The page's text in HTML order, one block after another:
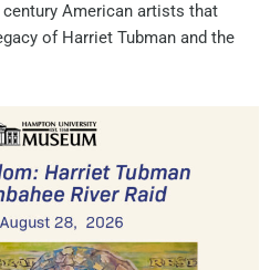
American artists that
of Harriet Tubman and the